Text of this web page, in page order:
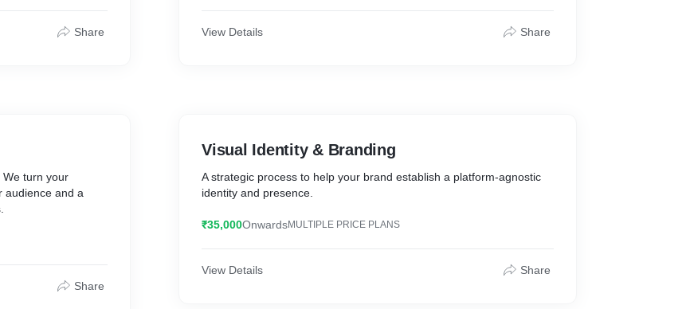
Share
turn your
audience and a
Share
View Details Share
Visual Identity & Branding
A strategic process to help your brand establish a platform-agnostic
identity and presence.
₹35,000OnwardsMULTIPLE PRICE PLANS
View Details Share